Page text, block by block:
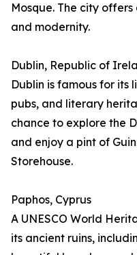
Mosque. The city
and modernity.
Dublin, Republic of
Dublin is famous for its
pubs, and literary
chance to explore the
and enjoy a pint of
Storehouse.
Paphos, Cyprus
A UNESCO World
its ancient ruins,